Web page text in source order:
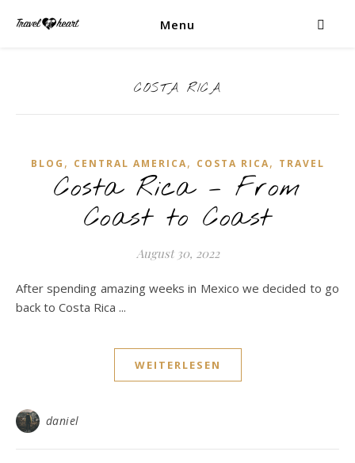
Menu
COSTA RICA
BLOG , CENTRAL AMERICA, COSTA RICA, TRAVEL
Costa Rica – From
Coast to Coast
August 30, 2022
After spending amazing weeks in Mexico we decided to go
back to Costa Rica ...
WEITERLESEN
daniel